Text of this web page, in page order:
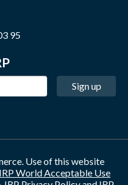
95
Sign up
Use of this website
IRP World Acceptable Use